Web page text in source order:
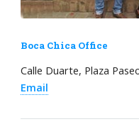
Boca Chica Office
Calle Duarte, Plaza
Email